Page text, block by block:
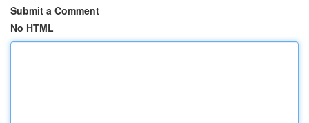
Submit a Comment
No HTML